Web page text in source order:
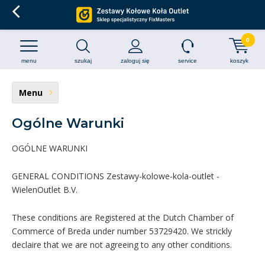
szukaj zaloguj się
menu service koszyk
0
Menu
Ogólne Warunki
OGÓLNE WARUNKI
GENERAL CONDITIONS Zestawy-kolowe-kola-outlet -
WielenOutlet B.V.
These conditions are Registered at the Dutch Chamber of
Commerce of Breda under number 53729420. We strickly
declaire that we are not agreeing to any other conditions.